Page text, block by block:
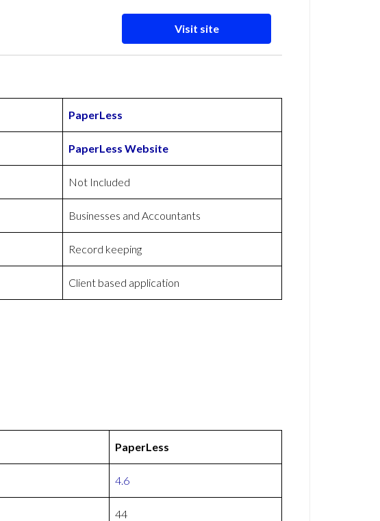
Visit site
PaperLess
PaperLess Website
Not Included
Businesses and Accountants
Record keeping
Client based application
PaperLess
4.6
44